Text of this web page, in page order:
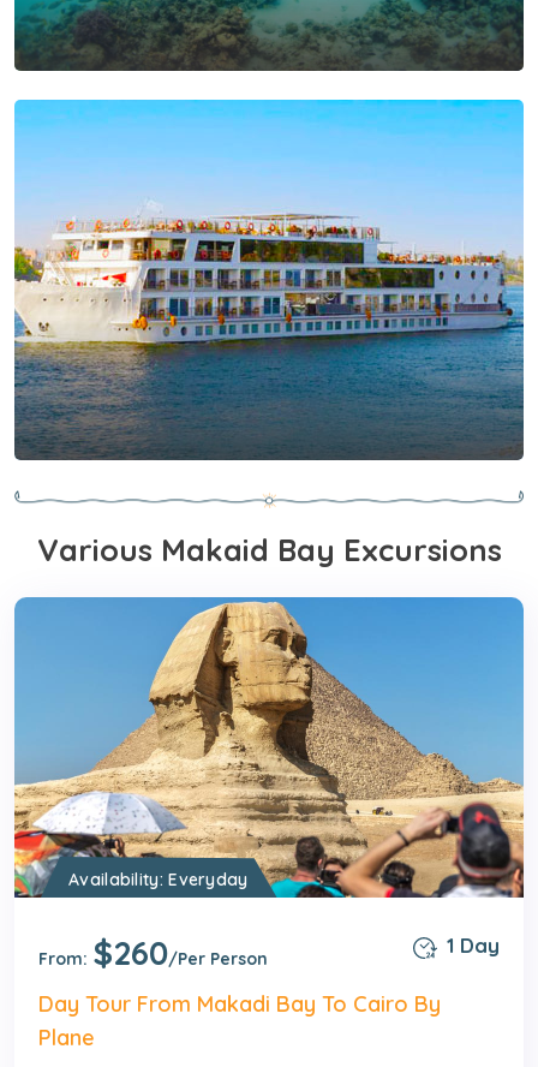
Snorkeling Tours From
Makadi Bay
View Tours
Nile River Cruises From
Makadi Bay
View Tours
Various Makaid Bay Excursions
Availability: Everyday
From: $260/Per Person
1 Day
Day Tour From Makadi Bay To Cairo By
Plane